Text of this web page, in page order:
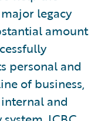
legacy
amount
personal and
of business,
and